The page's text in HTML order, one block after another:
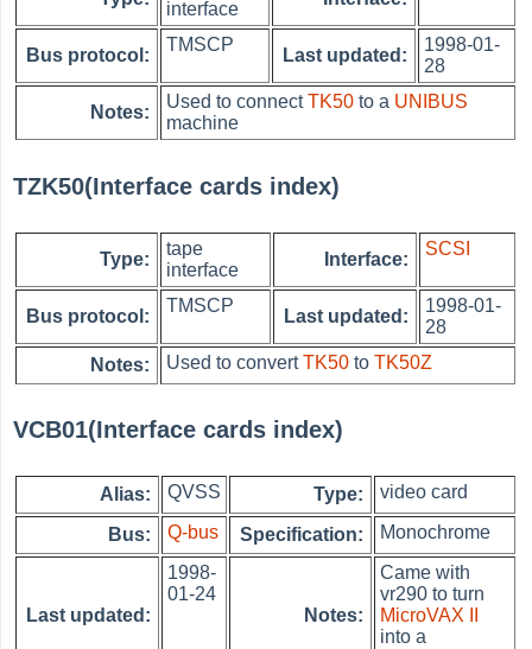
interface
Bus protocol:
TMSCP
Last updated:
1998-01-
28
Notes:
Used to connectTK50 to a UNIBUS
machine
TZK50(Interface cards index)
Type:
tape
interface
Interface:
SCSI
Bus protocol:
TMSCP
Last updated:
1998-01-
28
Notes:
Used to convertTK50 toTK50Z
VCB01(Interface cards index)
Alias: QVSS Type: video card
Bus: Q-bus Specification: Monochrome
Last updated:
1998-
01-24
Notes:
Came with
vr290 to turn
MicroVAX II
into a